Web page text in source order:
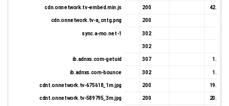
42.88
1.15
1.06
19.22
20.78
200
200
302
302
307
302
200
200
cdn.onnetwork.tv-embed.min.js
cdn.onnetwork.tv-a_cntg.png
sync.a-mo.net-1
ib.adnxs.com-getuid
ib.adnxs.com-bounce
cdnt.onnetwork.tv-675618_1m.jpg
cdnt.onnetwork.tv-589795_3m.jpg